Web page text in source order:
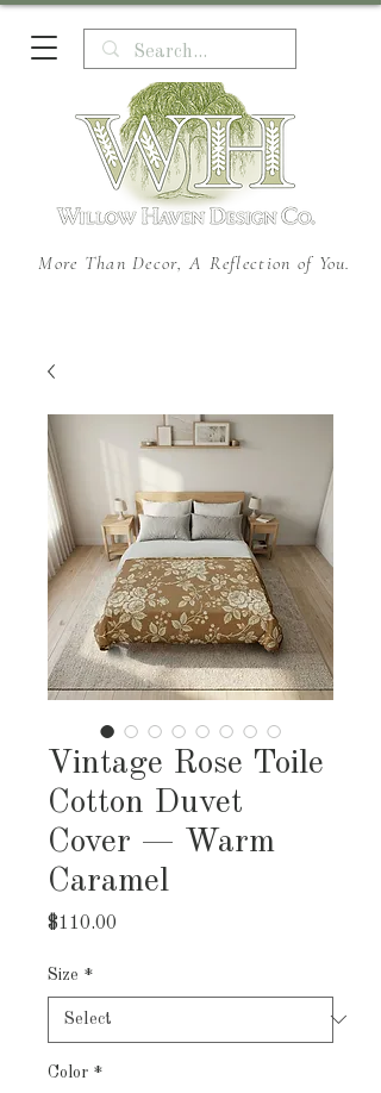
More Than Decor, A Reflection of You.
Vintage Rose Toile
Cotton Duvet
Cover — Warm
Caramel
$110.00
Size *
Color *